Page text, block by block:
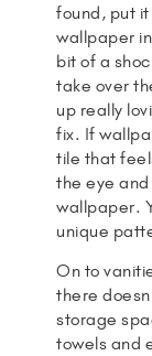
found, put
wallpaper
bit of a
take over
up really
fix. If
tile that
the eye
wallpaper.
unique
On to
there
storage
towels and